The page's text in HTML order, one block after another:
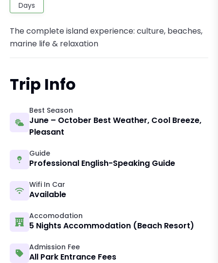
Days
The complete island experience: culture, beaches,
marine life & relaxation
Trip Info
Best Season
June – October Best Weather, Cool Breeze,
Pleasant
Guide
Professional English-Speaking Guide
Wifi In Car
Available
Accomodation
5 Nights Accommodation (beach Resort)
Admission Fee
All Park Entrance Fees